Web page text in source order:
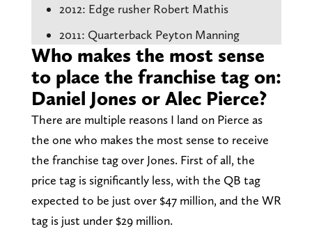
2012: Edge rusher Robert Mathis
2011: Quarterback Peyton Manning
Who makes the most sense
to place the franchise tag on:
Daniel Jones or Alec Pierce?
There are multiple reasons I land on Pierce as
the one who makes the most sense to receive
the franchise tag over Jones. First of all, the
price tag is significantly less, with the QB tag
expected to be just over $47 million, and the WR
tag is just under $29 million.